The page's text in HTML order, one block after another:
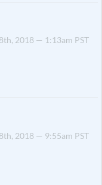
2018 — 1:13am PST
2018 — 9:55am PST